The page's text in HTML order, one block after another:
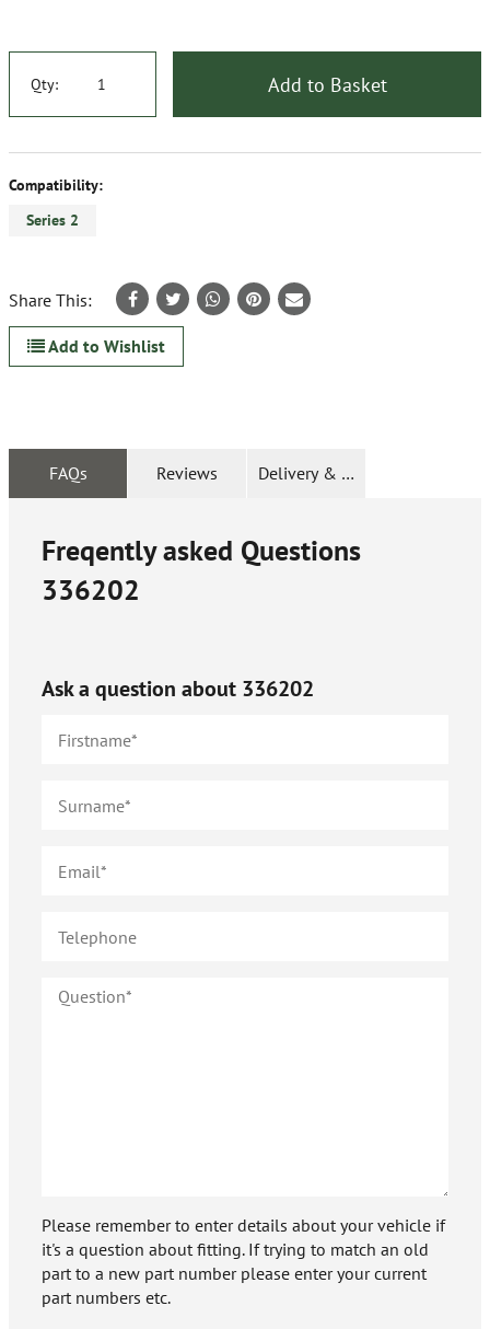
Qty: Add to Basket
Compatibility:
Series 2
Share This:
Add to Wishlist
FAQs Reviews Delivery & Returns
Freqently asked Questions
336202
Ask a question about 336202
Please remember to enter details about your vehicle if
it's a question about fitting. If trying to match an old
part to a new part number please enter your current
part numbers etc.